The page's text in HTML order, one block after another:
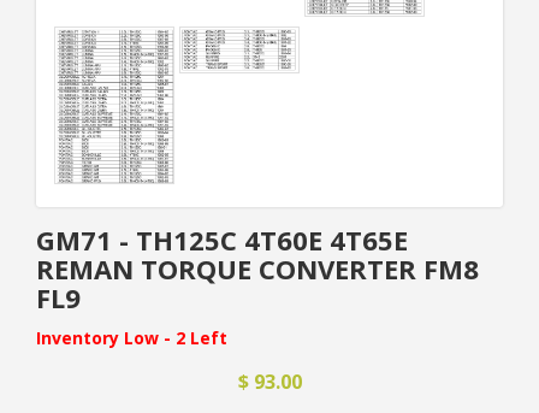
GM71 - TH125C 4T60E 4T65E
REMAN TORQUE CONVERTER FM8
FL9
Inventory Low - 2 Left
$ 93.00